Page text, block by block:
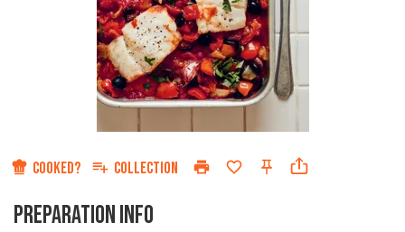
COOKED? COLLECTION
PREPARATION INFO